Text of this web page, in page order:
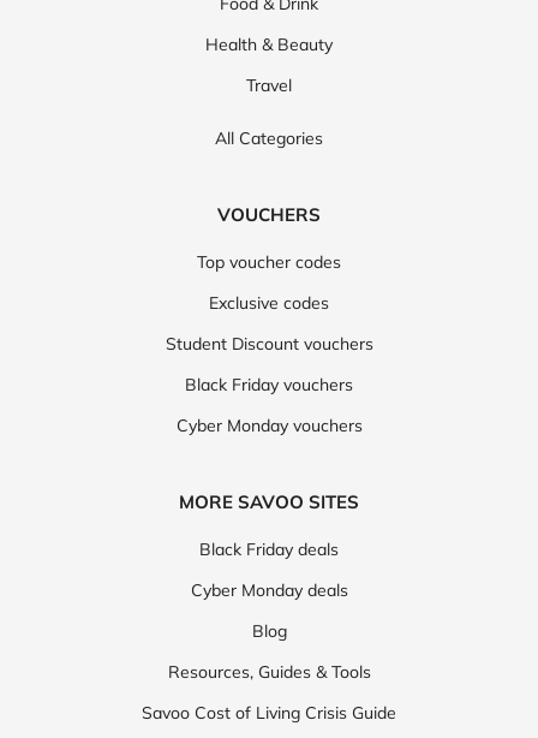
Health & Beauty
Travel
All Categories
VOUCHERS
Top voucher codes
Exclusive codes
Student Discount vouchers
Black Friday vouchers
Cyber Monday vouchers
MORE SAVOO SITES
Black Friday deals
Cyber Monday deals
Blog
Resources, Guides & Tools
Savoo Cost of Living Crisis Guide